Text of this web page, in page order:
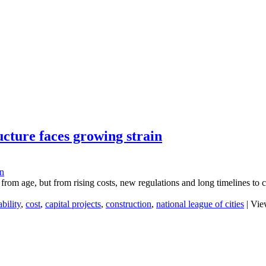
faces growing strain
age, but from rising costs, new regulations and long timelines to
, cost, capital projects, construction, national league of cities |